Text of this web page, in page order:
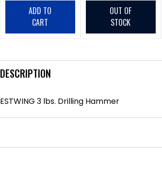
ADD TO
CART
OUT OF
STOCK
DESCRIPTION
ESTWING 3 lbs. Drilling Hammer